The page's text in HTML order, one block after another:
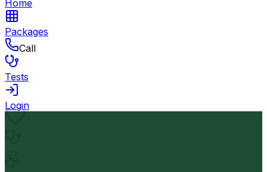
Home
Packages
Call
Tests
Login